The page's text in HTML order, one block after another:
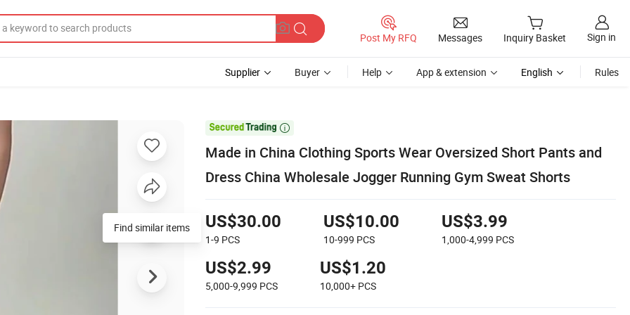
Post My RFQ Messages Inquiry Basket Sign in
Supplier Buyer Help App & extension English Rules

Made in China Clothing Sports Wear Oversized Short Pants and
Dress China Wholesale Jogger Running Gym Sweat Shorts
US$30.00
1-9 PCS
US$10.00
10-999 PCS
US$3.99
1,000-4,999 PCS
US$2.99
5,000-9,999 PCS
US$1.20
10,000+ PCS
Find similar items